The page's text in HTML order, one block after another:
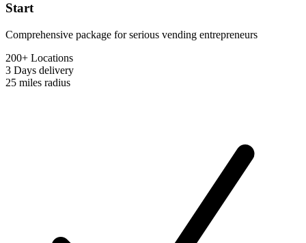
Start
Comprehensive package for serious vending entrepreneurs
200+ Locations
3 Days delivery
25 miles radius